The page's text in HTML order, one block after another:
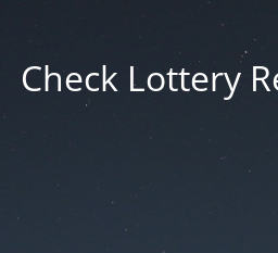
Check Lottery